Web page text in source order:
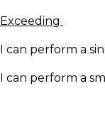
Exceeding
I can perform a
I can perform a